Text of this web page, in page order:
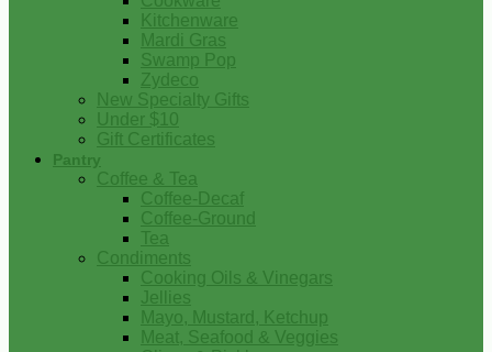
Kitchenware
Mardi Gras
Swamp Pop
Zydeco
New Specialty Gifts
Under $10
Gift Certificates
Pantry
Coffee & Tea
Coffee-Decaf
Coffee-Ground
Tea
Condiments
Cooking Oils & Vinegars
Jellies
Mayo, Mustard, Ketchup
Meat, Seafood & Veggies